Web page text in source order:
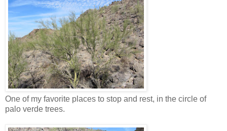
One of my favorite places to stop and rest, in the circle of
palo verde trees.